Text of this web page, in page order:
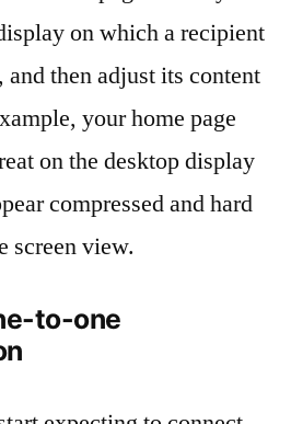
on which a recipient
and then adjust its content
your home page
on the desktop display
compressed and hard
screen view.
to-one